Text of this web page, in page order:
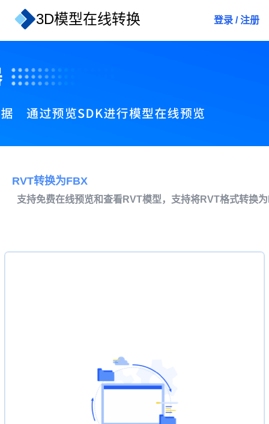
3D模型在线转换 登录 / 注册
RVT转换为FBX
支持免费在线预览和查看RVT模型，支持将RVT格式转换